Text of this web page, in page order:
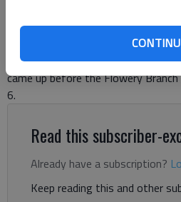
Published: Jun 7, 2024, 5:42 PM
Passage of the 2024 property
came up before the Flowery Branch
6.
Read this subscriber-
Already have a subscription?
Keep reading this and other